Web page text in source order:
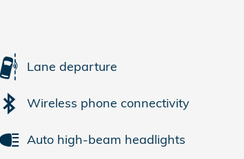
Lane departure
Wireless phone connectivity
Auto high-beam headlights